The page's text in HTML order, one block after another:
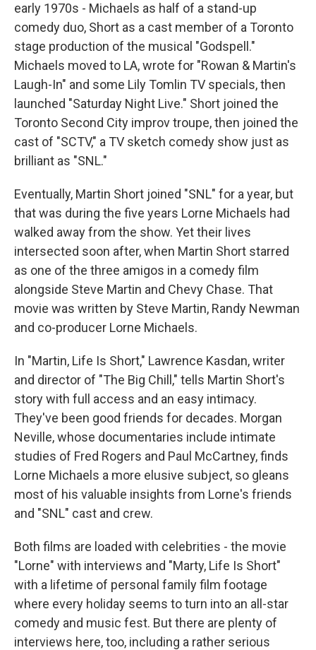
early 1970s - Michaels as half of a stand-up
comedy duo, Short as a cast member of a Toronto
stage production of the musical "Godspell."
Michaels moved to LA, wrote for "Rowan & Martin's
Laugh-In" and some Lily Tomlin TV specials, then
launched "Saturday Night Live." Short joined the
Toronto Second City improv troupe, then joined the
cast of "SCTV," a TV sketch comedy show just as
brilliant as "SNL."
Eventually, Martin Short joined "SNL" for a year, but
that was during the five years Lorne Michaels had
walked away from the show. Yet their lives
intersected soon after, when Martin Short starred
as one of the three amigos in a comedy film
alongside Steve Martin and Chevy Chase. That
movie was written by Steve Martin, Randy Newman
and co-producer Lorne Michaels.
In "Martin, Life Is Short," Lawrence Kasdan, writer
and director of "The Big Chill," tells Martin Short's
story with full access and an easy intimacy.
They've been good friends for decades. Morgan
Neville, whose documentaries include intimate
studies of Fred Rogers and Paul McCartney, finds
Lorne Michaels a more elusive subject, so gleans
most of his valuable insights from Lorne's friends
and "SNL" cast and crew.
Both films are loaded with celebrities - the movie
"Lorne" with interviews and "Marty, Life Is Short"
with a lifetime of personal family film footage
where every holiday seems to turn into an all-star
comedy and music fest. But there are plenty of
interviews here, too, including a rather serious